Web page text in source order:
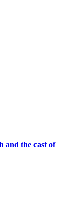
and the cast of